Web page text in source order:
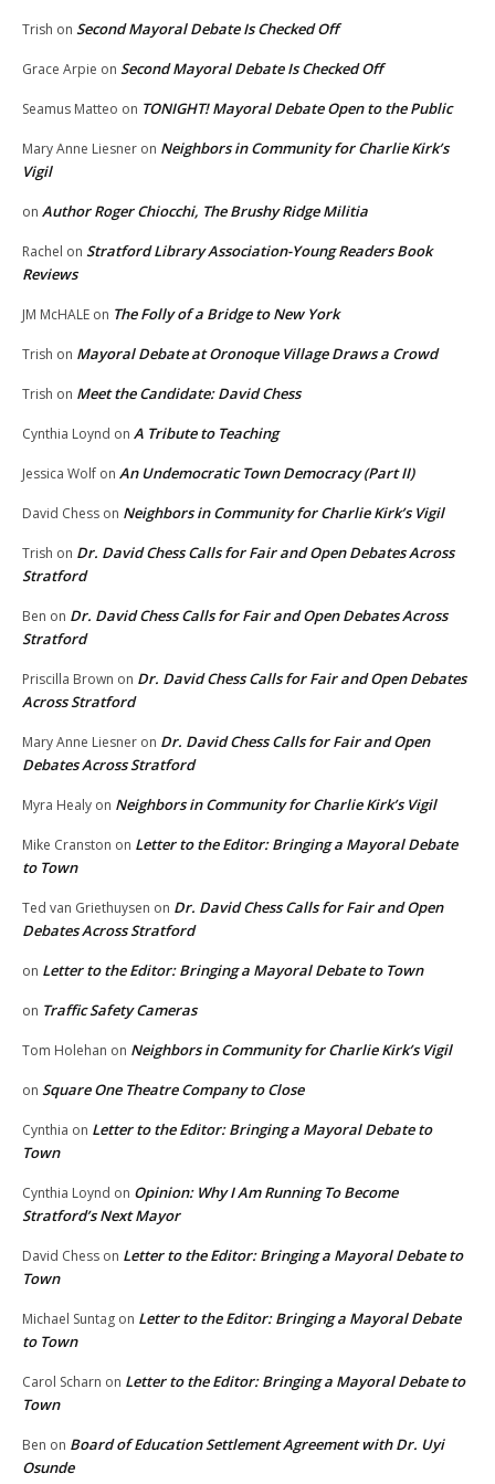
Trish on Second Mayoral Debate Is Checked Off
Grace Arpie on Second Mayoral Debate Is Checked Off
Seamus Matteo on TONIGHT! Mayoral Debate Open to the Public
Mary Anne Liesner on Neighbors in Community for Charlie Kirk’s
Vigil
on Author Roger Chiocchi, The Brushy Ridge Militia
Rachel on Stratford Library Association-Young Readers Book
Reviews
JM McHALE on The Folly of a Bridge to New York
Trish on Mayoral Debate at Oronoque Village Draws a Crowd
Trish on Meet the Candidate: David Chess
Cynthia Loynd on A Tribute to Teaching
Jessica Wolf on An Undemocratic Town Democracy (Part II)
David Chess on Neighbors in Community for Charlie Kirk’s Vigil
Trish on Dr. David Chess Calls for Fair and Open Debates Across
Stratford
Ben on Dr. David Chess Calls for Fair and Open Debates Across
Stratford
Priscilla Brown on Dr. David Chess Calls for Fair and Open Debates
Across Stratford
Mary Anne Liesner on Dr. David Chess Calls for Fair and Open
Debates Across Stratford
Myra Healy on Neighbors in Community for Charlie Kirk’s Vigil
Mike Cranston on Letter to the Editor: Bringing a Mayoral Debate
to Town
Ted van Griethuysen on Dr. David Chess Calls for Fair and Open
Debates Across Stratford
on Letter to the Editor: Bringing a Mayoral Debate to Town
on Traffic Safety Cameras
Tom Holehan on Neighbors in Community for Charlie Kirk’s Vigil
on Square One Theatre Company to Close
Cynthia on Letter to the Editor: Bringing a Mayoral Debate to
Town
Cynthia Loynd on Opinion: Why I Am Running To Become
Stratford’s Next Mayor
David Chess on Letter to the Editor: Bringing a Mayoral Debate to
Town
Michael Suntag on Letter to the Editor: Bringing a Mayoral Debate
to Town
Carol Scharn on Letter to the Editor: Bringing a Mayoral Debate to
Town
Ben on Board of Education Settlement Agreement with Dr. Uyi
Osunde